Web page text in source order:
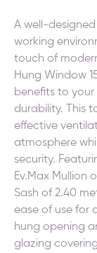
A well-
working
touch of
Hung Window
benefits to
durability. This
effective
atmosphere
security.
Ev.Max Mullion
Sash of 2.40
ease of use for
hung opening
glazing